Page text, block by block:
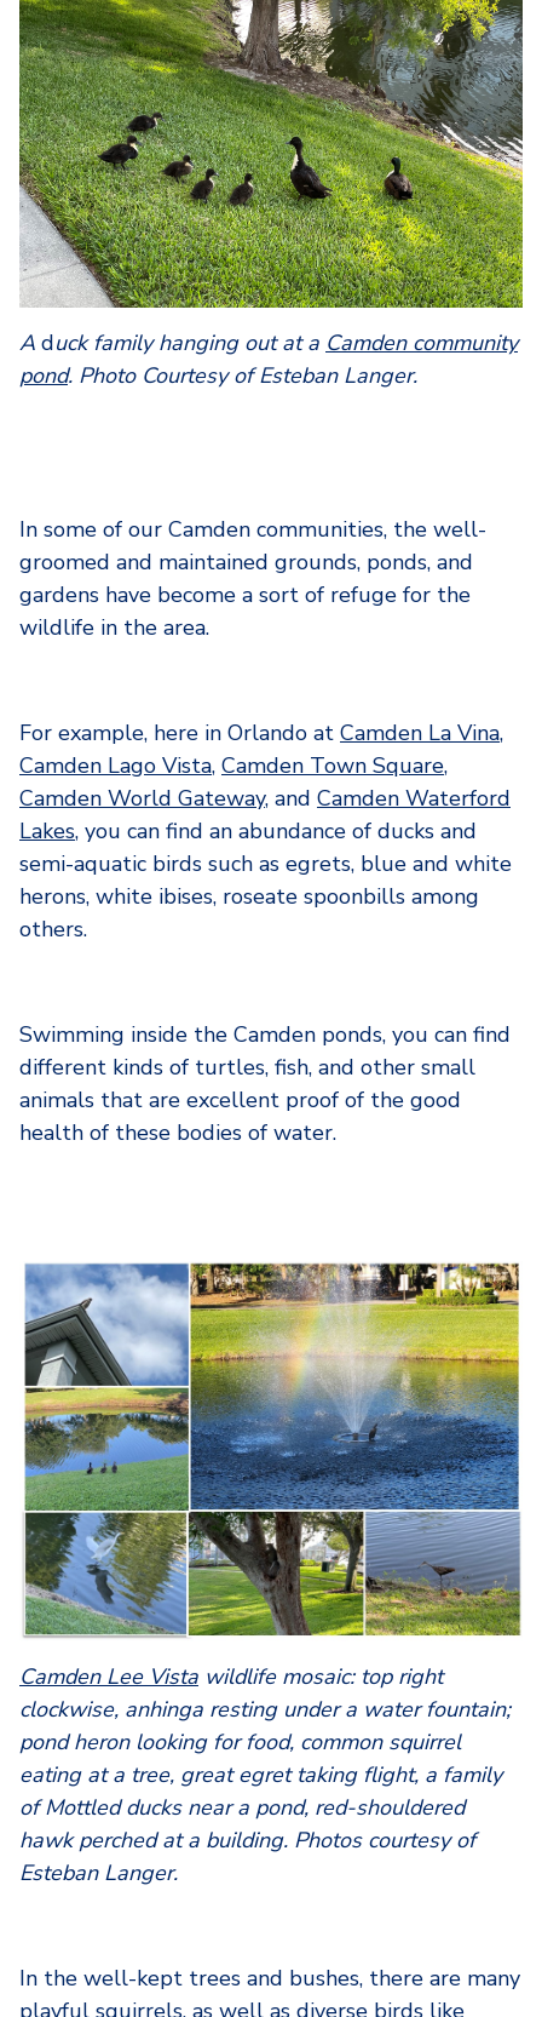
A duck family hanging out at a Camden community
pond. Photo Courtesy of Esteban Langer.
In some of our Camden communities, the well-
groomed and maintained grounds, ponds, and
gardens have become a sort of refuge for the
wildlife in the area.
For example, here in Orlando at Camden La Vina,
Camden Lago Vista, Camden Town Square,
Camden World Gateway, and Camden Waterford
Lakes, you can find an abundance of ducks and
semi-aquatic birds such as egrets, blue and white
herons, white ibises, roseate spoonbills among
others.
Swimming inside the Camden ponds, you can find
different kinds of turtles, fish, and other small
animals that are excellent proof of the good
health of these bodies of water.
Camden Lee Vista wildlife mosaic: top right
clockwise, anhinga resting under a water fountain;
pond heron looking for food, common squirrel
eating at a tree, great egret taking flight, a family
of Mottled ducks near a pond, red-shouldered
hawk perched at a building. Photos courtesy of
Esteban Langer.
In the well-kept trees and bushes, there are many
playful squirrels, as well as diverse birds like